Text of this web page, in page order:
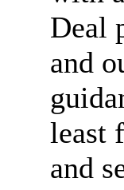
Deal
and
least
and